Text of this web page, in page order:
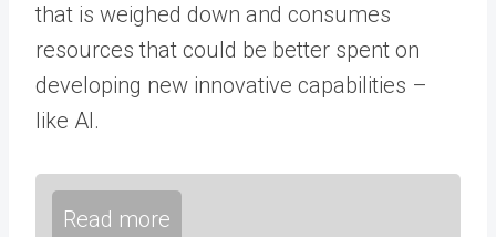
that is weighed down and consumes
resources that could be better spent on
developing new innovative capabilities –
like AI.
Read more